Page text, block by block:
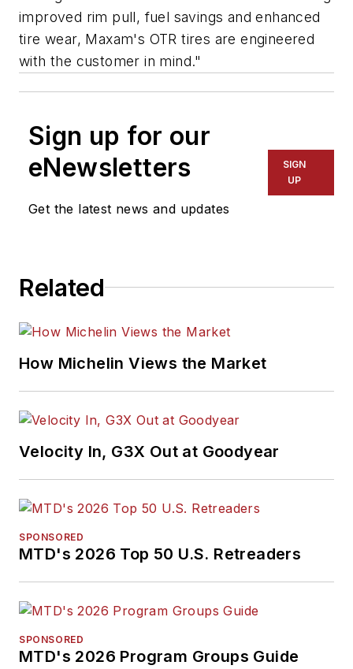
improved rim pull, fuel savings and enhanced
tire wear, Maxam's OTR tires are engineered
with the customer in mind."
Sign up for our
eNewsletters
Get the latest news and updates
SIGN
UP
Related
How Michelin Views the Market
Velocity In, G3X Out at Goodyear
SPONSORED
MTD's 2026 Top 50 U.S. Retreaders
SPONSORED
MTD's 2026 Program Groups Guide